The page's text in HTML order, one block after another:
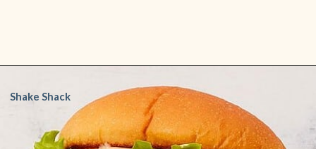
Shake Shack